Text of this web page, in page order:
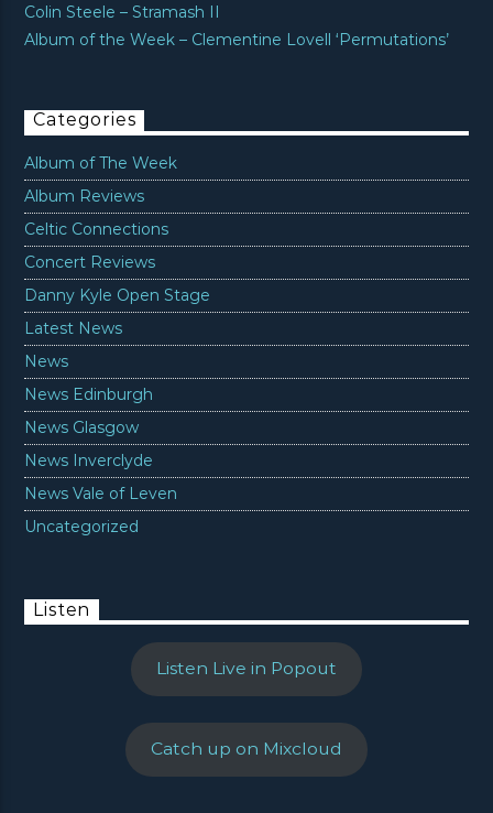
Colin Steele – Stramash II
Album of the Week – Clementine Lovell ‘Permutations’
Categories
Album of The Week
Album Reviews
Celtic Connections
Concert Reviews
Danny Kyle Open Stage
Latest News
News
News Edinburgh
News Glasgow
News Inverclyde
News Vale of Leven
Uncategorized
Listen
Listen Live in Popout
Catch up on Mixcloud